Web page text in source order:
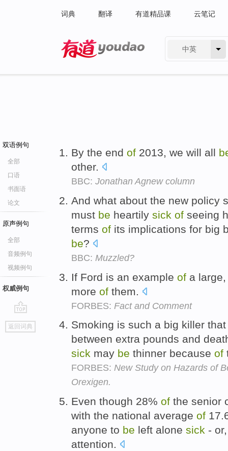
词典 翻译 有道精品课 云笔记
中英
双语例句
全部
口语
书面语
论文
原声例句
全部
音频例句
视频例句
权威例句
go
top
返回词典
By the end of 2013, we will all
other.
BBC: Jonathan Agnew column
And what about the new policy
must be heartily sick of seeing
terms of its implications for big
be?
BBC: Muzzled?
If Ford is an example of a
more of them.
FORBES: Fact and Comment
Smoking is such a big killer
between extra pounds and
sick may be thinner because of
FORBES: New Study on Hazards of
Orexigen.
Even though 28% of the senior
with the national average of
anyone to be left alone sick -
attention.